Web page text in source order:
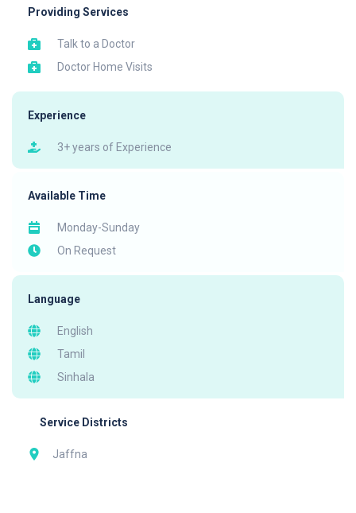
Providing Services
Talk to a Doctor
Doctor Home Visits
Experience
3+ years of Experience
Available Time
Monday-Sunday
On Request
Language
English
Tamil
Sinhala
Service Districts
Jaffna